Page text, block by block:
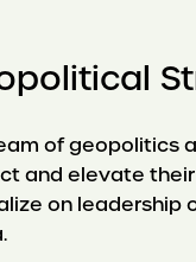
of geopolitics
and elevate
on leadership